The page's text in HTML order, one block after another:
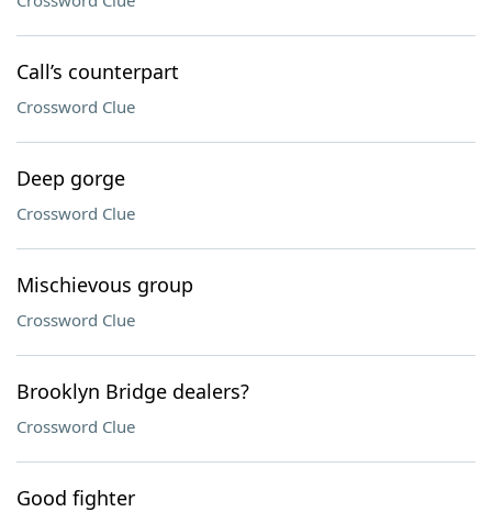
Call’s counterpart
Crossword Clue
Deep gorge
Crossword Clue
Mischievous group
Crossword Clue
Brooklyn Bridge dealers?
Crossword Clue
Good fighter